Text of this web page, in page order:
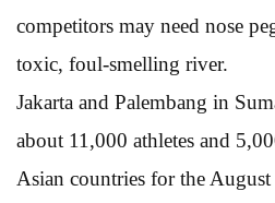
competitors may need nose
toxic, foul-smelling river.
Jakarta and Palembang in
about 11,000 athletes and
Asian countries for the